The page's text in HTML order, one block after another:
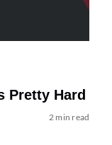
Pretty Hard
2 min read